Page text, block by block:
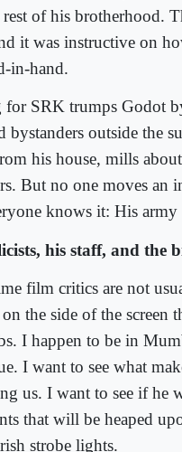
of his brotherhood.
it was instructive on
in-hand.
for SRK trumps Godot
bystanders outside the
his house, mills
But no one moves an
knows it: His army
his staff, and the
film critics are not
the side of the screen
I happen to be in
I want to see what
us. I want to see if
that will be heaped
strobe lights.